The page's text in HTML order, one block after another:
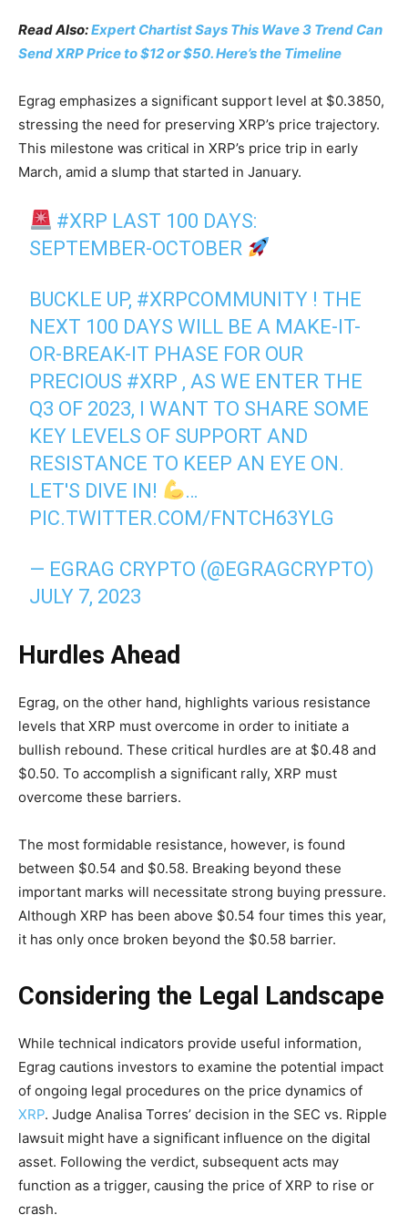
Read Also:Expert Chartist Says This Wave 3 Trend Can
Send XRP Price to $12 or $50. Here’s the Timeline
Egrag emphasizes a significant support level at $0.3850,
stressing the need for preserving XRP’s price trajectory.
This milestone was critical in XRP’s price trip in early
March, amid a slump that started in January.
#XRP LAST 100 DAYS:
SEPTEMBER-OCTOBER
BUCKLE UP, #XRPCOMMUNITY ! THE
NEXT 100 DAYS WILL BE A MAKE-IT-
OR-BREAK-IT PHASE FOR OUR
PRECIOUS #XRP , AS WE ENTER THE
Q3 OF 2023, I WANT TO SHARE SOME
KEY LEVELS OF SUPPORT AND
RESISTANCE TO KEEP AN EYE ON.
LET'S DIVE IN!
…
PIC.TWITTER.COM/FNTCH63YLG
— EGRAG CRYPTO (@EGRAGCRYPTO)
JULY 7, 2023
Hurdles Ahead
Egrag, on the other hand, highlights various resistance
levels that XRP must overcome in order to initiate a
bullish rebound. These critical hurdles are at $0.48 and
$0.50. To accomplish a significant rally, XRP must
overcome these barriers.
The most formidable resistance, however, is found
between $0.54 and $0.58. Breaking beyond these
important marks will necessitate strong buying pressure.
Although XRP has been above $0.54 four times this year,
it has only once broken beyond the $0.58 barrier.
Considering the Legal Landscape
While technical indicators provide useful information,
Egrag cautions investors to examine the potential impact
of ongoing legal procedures on the price dynamics of
XRP. Judge Analisa Torres’ decision in the SEC vs. Ripple
lawsuit might have a significant influence on the digital
asset. Following the verdict, subsequent acts may
function as a trigger, causing the price of XRP to rise or
crash.